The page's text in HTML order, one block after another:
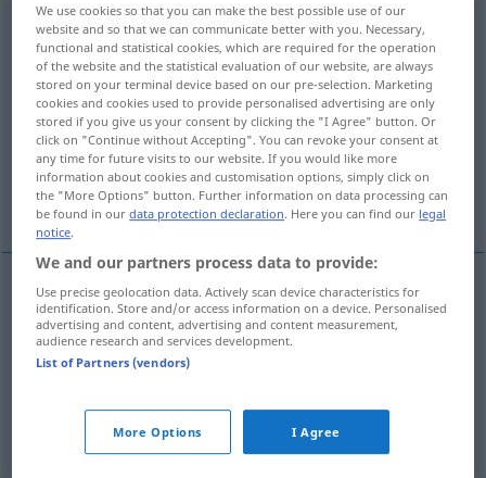
Übergangszeitf
Overview of all translations
(For more details, click/tap on the translation)
transitional period
interseasonal period
transition(al)period Übergangszeit
Übergangszeitzwischen Winter Frühling etc
We use cookies so that you can make the best possible use of our
website and so that we can communicate better with you. Necessary,
functional and statistical cookies, which are required for the operation
of the website and the statistical evaluation of our website, are always
stored on your terminal device based on our pre-selection. Marketing
cookies and cookies used to provide personalised advertising are only
stored if you give us your consent by clicking the "I Agree" button. Or
click on "Continue without Accepting". You can revoke your consent at
any time for future visits to our website. If you would like more
information about cookies and customisation options, simply click on
the "More Options" button. Further information on data processing can
be found in ourdata protection declaration. Here you can find our legal
notice.
We and our partners process data to provide:
Use precise geolocation data. Actively scan device characteristics for
identification. Store and/or access information on a device. Personalised
advertising and content, advertising and content measurement,
audience research and services development.
List of Partners (vendors)
More Options I Agree